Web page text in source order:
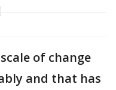
of change
and that has